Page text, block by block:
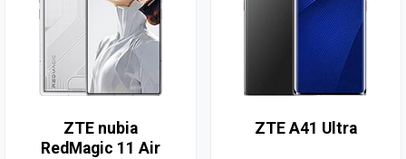
ZTE nubia
RedMagic 11 Air
ZTE A41 Ultra